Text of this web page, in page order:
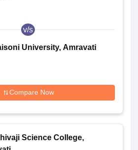
v/s
University, Amravati
Compare Now
Science College,